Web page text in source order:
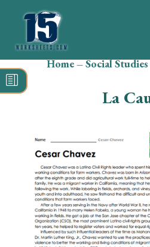
Search
for:
Home–Social Studies
La